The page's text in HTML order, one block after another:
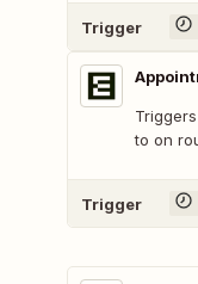
Trigger
to on
Trigger